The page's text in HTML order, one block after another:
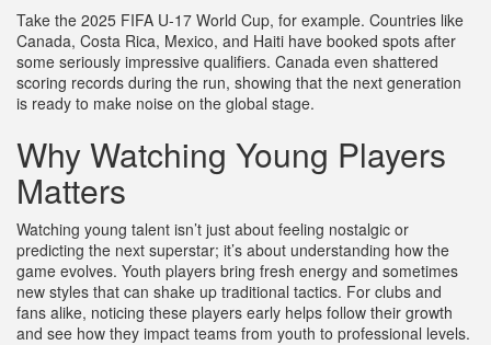
Take the 2025 FIFA U-17 World Cup, for example. Countries like
Canada, Costa Rica, Mexico, and Haiti have booked spots after
some seriously impressive qualifiers. Canada even shattered
scoring records during the run, showing that the next generation
is ready to make noise on the global stage.
Why Watching Young Players
Matters
Watching young talent isn’t just about feeling nostalgic or
predicting the next superstar; it’s about understanding how the
game evolves. Youth players bring fresh energy and sometimes
new styles that can shake up traditional tactics. For clubs and
fans alike, noticing these players early helps follow their growth
and see how they impact teams from youth to professional levels.